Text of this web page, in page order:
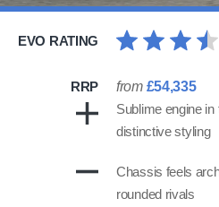
EVO RATING
RRP from £54,335
Sublime engine
distinctive styling
Chassis feels
rounded rivals